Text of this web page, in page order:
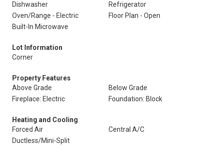
Dishwasher
Refrigerator
Oven/Range - Electric
Floor Plan - Open
Built-In Microwave
Lot Information
Corner
Property Features
Above Grade
Below Grade
Fireplace: Electric
Foundation: Block
Heating and Cooling
Forced Air
Central A/C
Ductless/Mini-Split